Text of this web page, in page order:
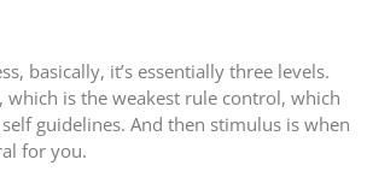
basically, it’s essentially three levels.
which is the weakest rule control, which
guidelines. And then stimulus is when
for you.